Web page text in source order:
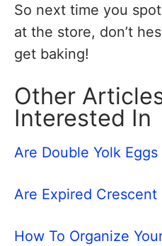
So next time you
at the store, don’t
get baking!
Other
Interested In
Are Double Yolk Eggs
Are Expired Crescent
How To Organize